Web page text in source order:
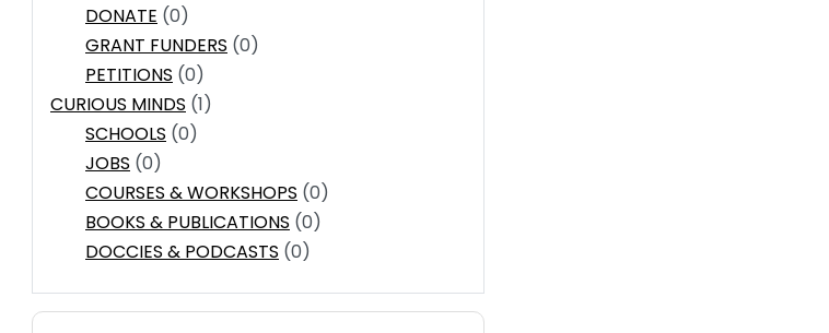
DONATE (0)
GRANT FUNDERS (0)
PETITIONS (0)
CURIOUS MINDS (1)
SCHOOLS (0)
JOBS (0)
COURSES & WORKSHOPS (0)
BOOKS & PUBLICATIONS (0)
DOCCIES & PODCASTS (0)